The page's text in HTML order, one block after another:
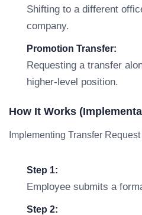
Shifting to a different
company.
Promotion Transfer:
Requesting a transfer
higher-level position.
How It Works
Implementing Transfer
Step 1:
Employee submits a
Step 2: